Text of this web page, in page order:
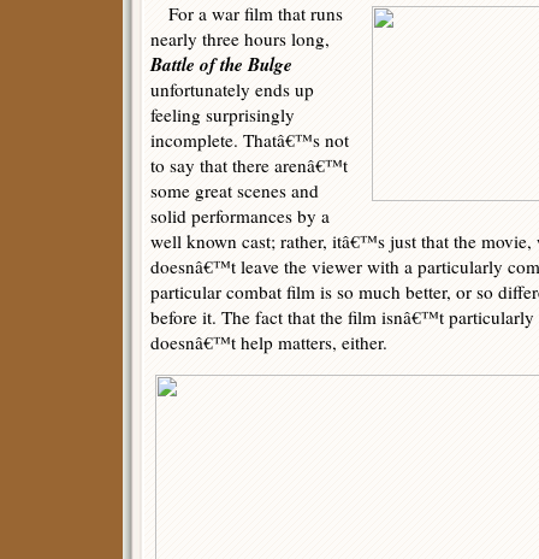
For a war film that runs
nearly three hours long,
Battle of the Bulge
unfortunately ends up
feeling surprisingly
incomplete. Thatâ€™s not
to say that there arenâ€™t
some great scenes and
solid performances by a
well known cast; rather, itâ€™s just that the
doesnâ€™t leave the viewer with a particularly
particular combat film is so much better, or so
before it. The fact that the film isnâ€™t particularly
doesnâ€™t help matters, either.